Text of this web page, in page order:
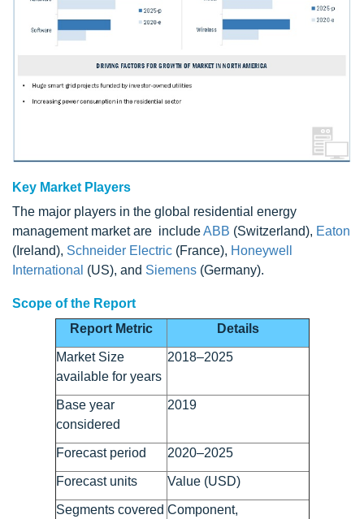
Key Market Players
The major players in the global residential energy
management market are includeABB (Switzerland), Eaton
(Ireland), Schneider Electric (France), Honeywell
International (US), and Siemens (Germany).
Scope of the Report
Report Metric
Details
Market Size
available for years
2018–2025
Base year
considered
2019
Forecast period 2020–2025
Forecast units Value (USD)
Segments covered Component,